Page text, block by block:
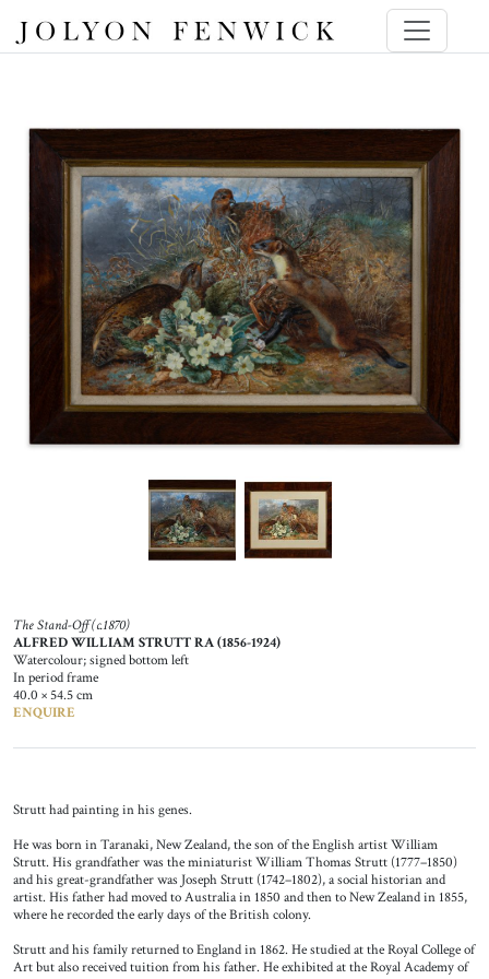
The Stand-Off (c.1870)
ALFRED WILLIAM STRUTT RA (1856-1924)
Watercolour; signed bottom left
In period frame
40.0 × 54.5 cm
ENQUIRE
Strutt had painting in his genes.
He was born in Taranaki, New Zealand, the son of the English artist William
Strutt. His grandfather was the miniaturist William Thomas Strutt (1777–1850)
and his great-grandfather was Joseph Strutt (1742–1802), a social historian and
artist. His father had moved to Australia in 1850 and then to New Zealand in 1855,
where he recorded the early days of the British colony.
Strutt and his family returned to England in 1862. He studied at the Royal College of
Art but also received tuition from his father. He exhibited at the Royal Academy of